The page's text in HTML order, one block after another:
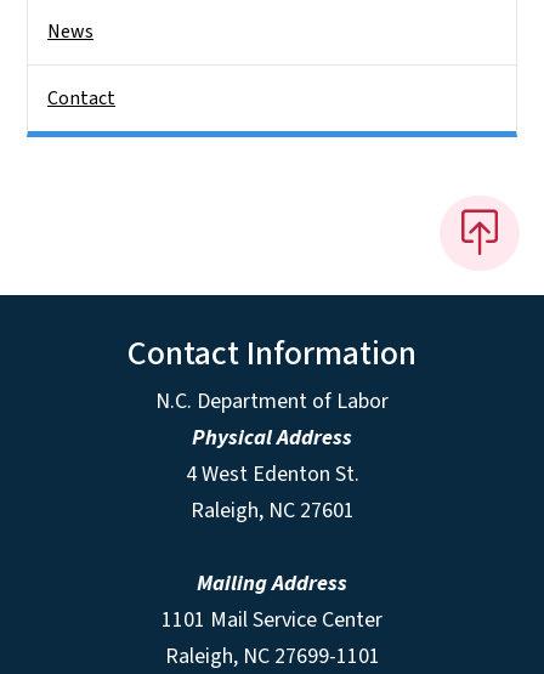
News
Contact
Contact Information
N.C. Department of Labor
Physical Address
4 West Edenton St.
Raleigh, NC 27601
Mailing Address
1101 Mail Service Center
Raleigh, NC 27699-1101